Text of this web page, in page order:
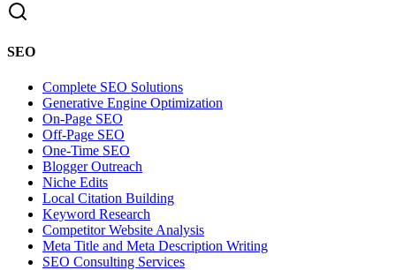
SEO
Complete SEO Solutions
Generative Engine Optimization
On-Page SEO
Off-Page SEO
One-Time SEO
Blogger Outreach
Niche Edits
Local Citation Building
Keyword Research
Competitor Website Analysis
Meta Title and Meta Description Writing
SEO Consulting Services